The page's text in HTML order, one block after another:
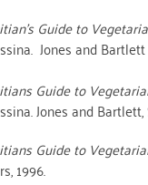
Guide to
Jones and
Guide to
Jones and Bartlett,
Guide to
1996.